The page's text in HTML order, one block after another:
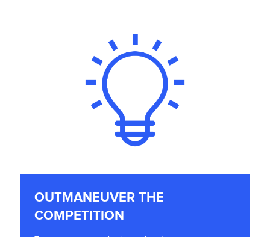
OUTMANEUVER THE
COMPETITION